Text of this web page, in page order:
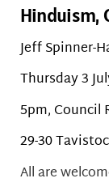
Hinduism,
Jeff Spinner-
Thursday 3
5pm, Council
29-30
All are